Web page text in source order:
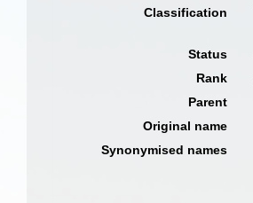
Classification
Status
Rank
Parent
Original name
Synonymised names